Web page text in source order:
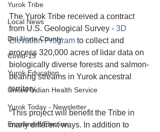
Yurok Tribe
Local News
Del Norte County
Covid-19
Yurok Education
United Indian Health Service
Yurok Today - Newsletter
Enrollment/Election
The Yurok Tribe received a contract
from U.S. Geological Survey - 3D
Elevation Program to collect and
process 320,000 acres of lidar data on
biologically diverse forests and salmon-
bearing streams in Yurok ancestral
territory.
“This project will benefit the Tribe in
many different ways. In addition to